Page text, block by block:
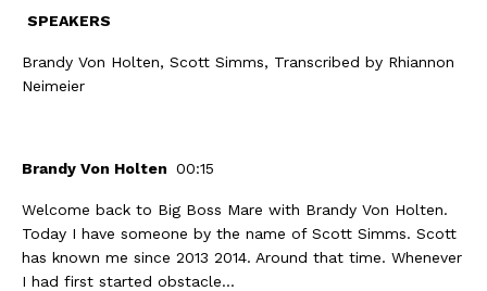
SPEAKERS
Brandy Von Holten, Scott Simms, Transcribed by Rhiannon
Neimeier
Brandy Von Holten 00:15
Welcome back to Big Boss Mare with Brandy Von Holten.
Today I have someone by the name of Scott Simms. Scott
has known me since 2013 2014. Around that time. Whenever
I had first started obstacle...